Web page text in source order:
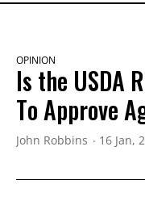
OPINION
Is the USDA
To Approve
John Robbins 16 Jan,